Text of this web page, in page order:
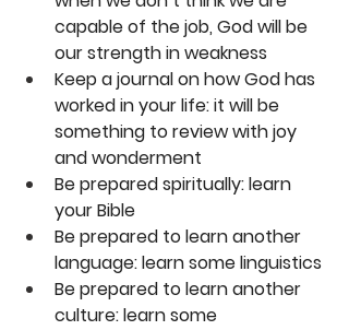
capable of the job, God will be
our strength in weakness
Keep a journal on how God has
worked in your life: it will be
something to review with joy
and wonderment
Be prepared spiritually: learn
your Bible
Be prepared to learn another
language: learn some linguistics
Be prepared to learn another
culture: learn some